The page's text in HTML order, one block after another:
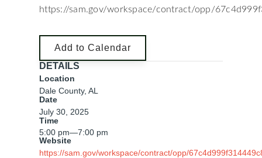
https://sam.gov/workspace/contract/opp/
Add to Calendar
DETAILS
Location
Dale County, AL
Date
July 30, 2025
Time
5:00 pm—7:00 pm
Website
https://sam.gov/workspace/contract/opp/